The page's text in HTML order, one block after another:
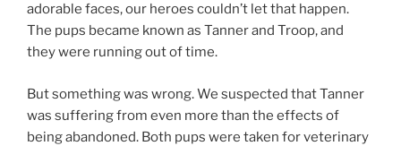
adorable faces, our heroes couldn’t let that happen.
The pups became known as Tanner and Troop, and
they were running out of time.
But something was wrong. We suspected that Tanner
was suffering from even more than the effects of
being abandoned. Both pups were taken for veterinary